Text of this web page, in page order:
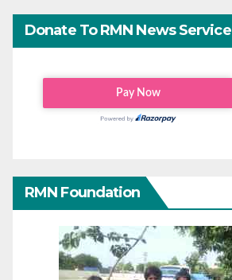
Donate To RMN News Service
RMN Foundation